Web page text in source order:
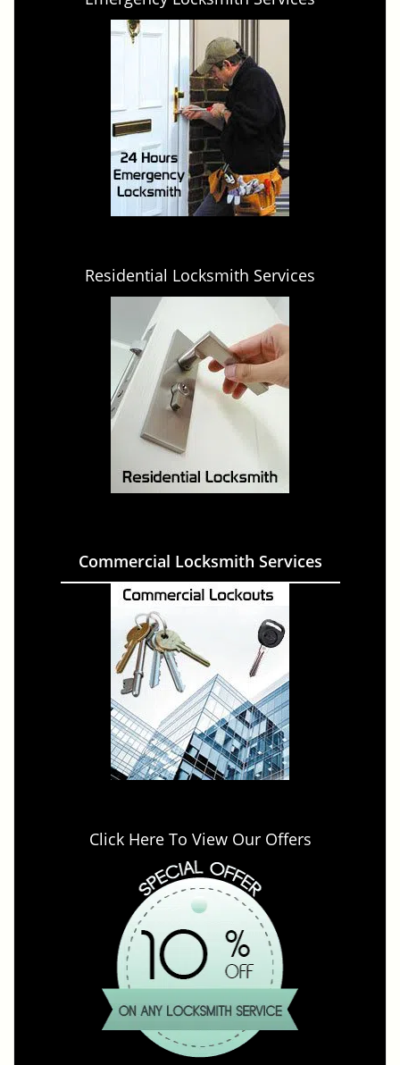
Residential Locksmith Services
Commercial Locksmith Services
Click Here To View Our Offers